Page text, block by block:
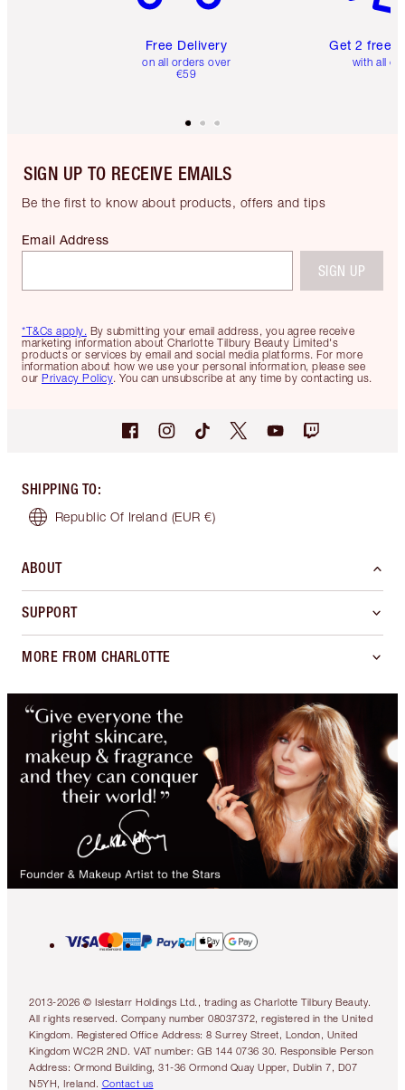
Free Delivery
on all orders over
€59
Get 2 free
with all
SIGN UP TO RECEIVE EMAILS
Be the first to know about products, offers and tips
*T&Cs apply. By submitting your email address, you agree receive
marketing information about Charlotte Tilbury Beauty Limited's
products or services by email and social media platforms. For more
information about how we use your personal information, please see
our Privacy Policy. You can unsubscribe at any time by contacting us.
Email Address
SIGN UP
SHIPPING TO:
Republic Of Ireland (EUR €)
ABOUT
SUPPORT
MORE FROM CHARLOTTE
2013-2026 © Islestarr Holdings Ltd., trading as Charlotte Tilbury Beauty.
All rights reserved. Company number 08037372, registered in the United
Kingdom. Registered Office Address: 8 Surrey Street, London, United
Kingdom WC2R 2ND. VAT number: GB 144 0736 30. Responsible Person
Address: Ormond Building, 31-36 Ormond Quay Upper, Dublin 7, D07
N5YH, Ireland. Contact us